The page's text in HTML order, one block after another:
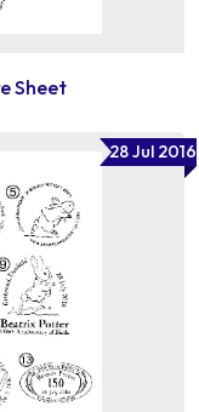
Sheet
28 Jul 2016